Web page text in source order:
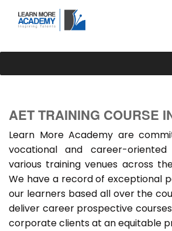
AET TRAINING COURSE
Learn More Academy are
vocational and career-
various training venues across
We have a record of exceptional
our learners based all over the
deliver career prospective
corporate clients at an equitable